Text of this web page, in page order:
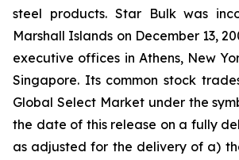
steel products. Star Bulk was
Marshall Islands on December 13,
executive offices in Athens, New
Singapore. Its common stock
Global Select Market under the
the date of this release on a fully
as adjusted for the delivery of a)